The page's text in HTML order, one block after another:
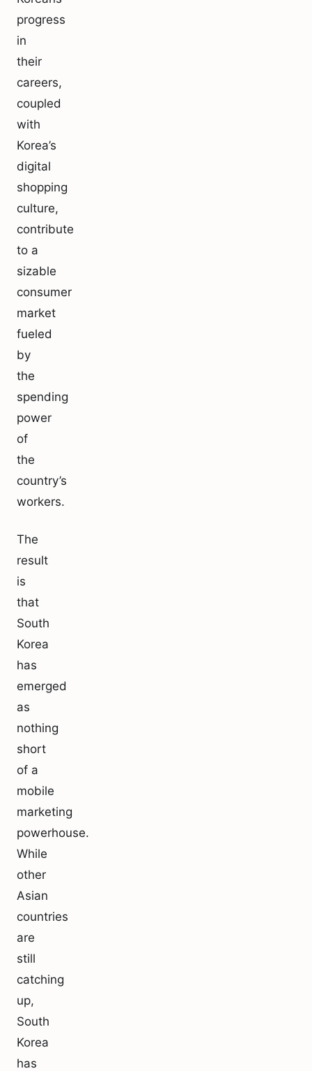
progress
in
their
careers,
coupled
with
Korea’s
digital
shopping
culture,
contribute
to a
sizable
consumer
market
fueled
by
the
spending
power
of
the
country’s
workers.
The
result
is
that
South
Korea
has
emerged
as
nothing
short
of a
mobile
marketing
powerhouse.
While
other
Asian
countries
are
still
catching
up,
South
Korea
has